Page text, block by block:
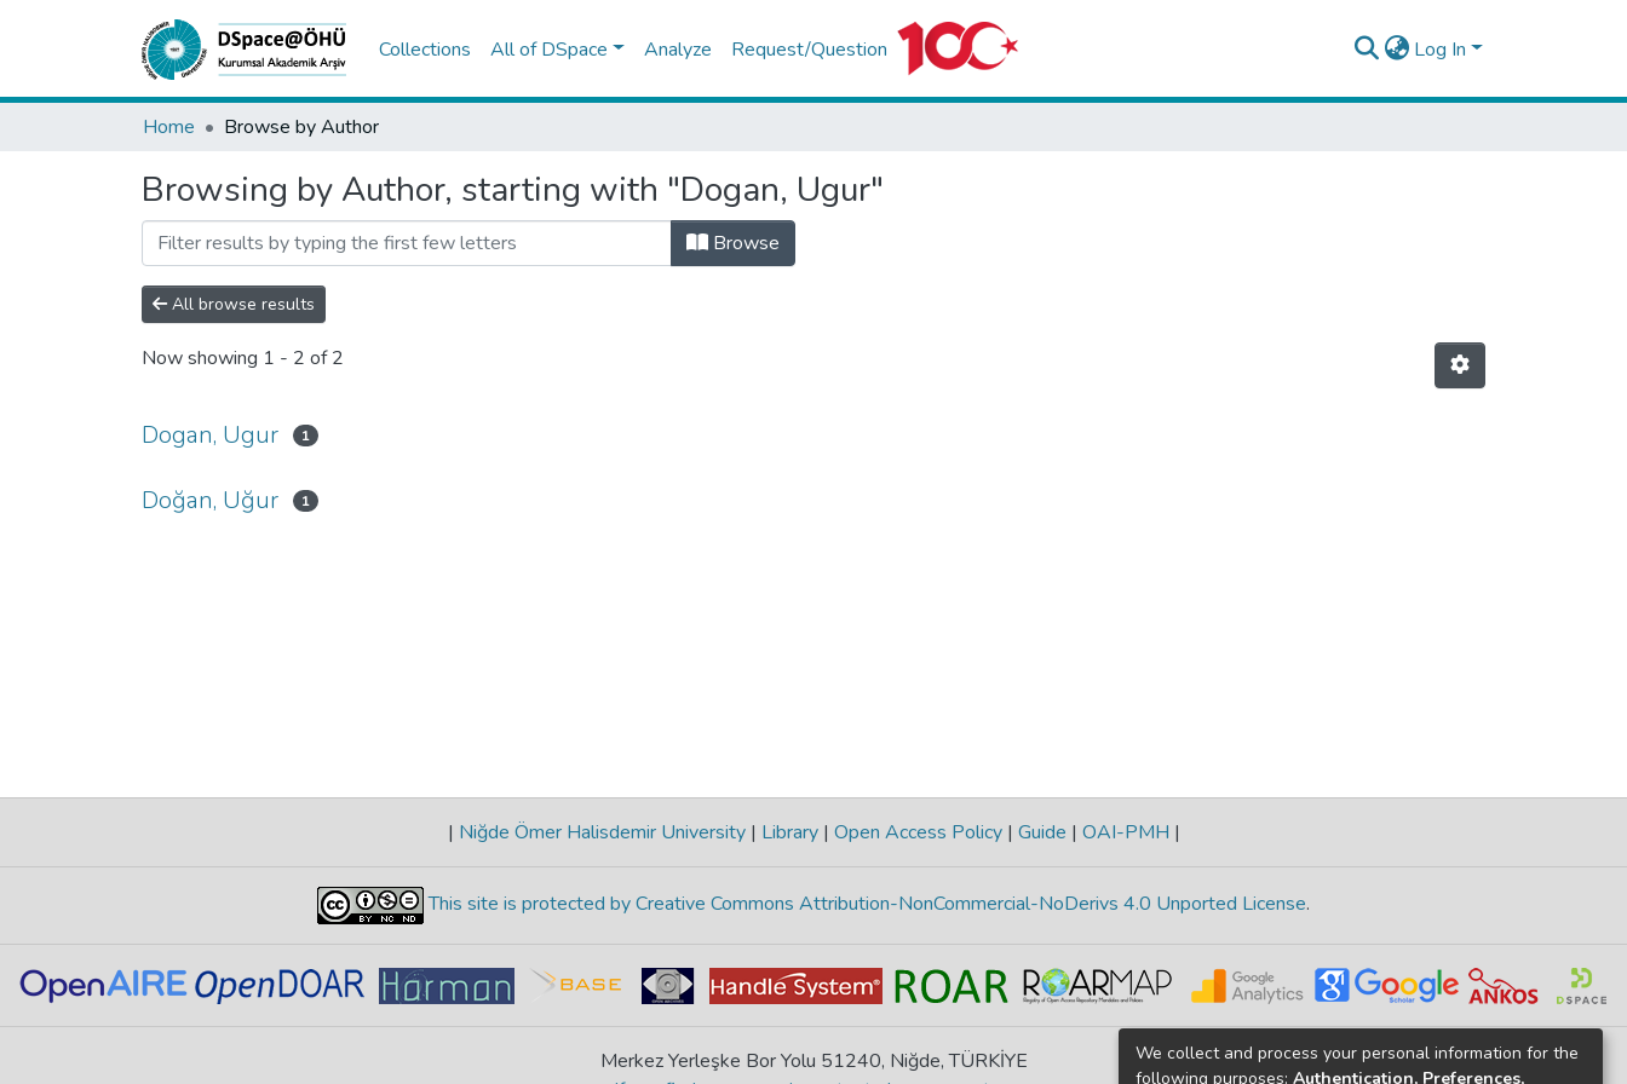
Collections All of DSpace Analyze Request/Question Log In
Home Browse by Author
Browsing by Author, starting with "Dogan, Ugur"
Browse
All browse results
Now showing 1 - 2 of 2
Dogan, Ugur 1
Doğan, Uğur 1
| Niğde Ömer Halisdemir University | Library | Open Access Policy | Guide | OAI-PMH |
This site is protected by Creative Commons Attribution-NonCommercial-NoDerivs 4.0 Unported License.
Merkez Yerleşke Bor Yolu 51240, Niğde, TÜRKİYE
We collect and process your personal information for the
following purposes: Authentication, Preferences,